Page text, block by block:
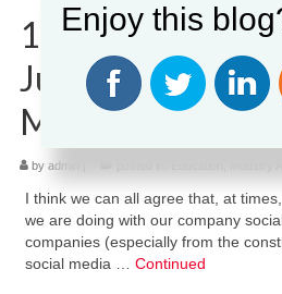
12 Helpful
Juggling Your
Marketing
by admin
I think we can all agree that, at
we are doing with our company
companies (especially from the
social media … Continued
Enjoy this